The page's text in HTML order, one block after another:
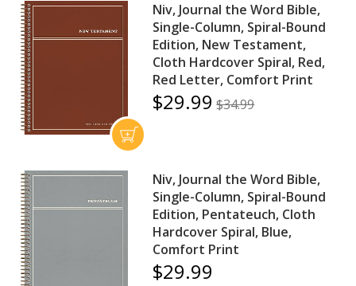
Niv, Journal the Word Bible,
Single-Column, Spiral-Bound
Edition, New Testament,
Cloth Hardcover Spiral, Red,
Red Letter, Comfort Print
$29.99 $34.99
Niv, Journal the Word Bible,
Single-Column, Spiral-Bound
Edition, Pentateuch, Cloth
Hardcover Spiral, Blue,
Comfort Print
$29.99